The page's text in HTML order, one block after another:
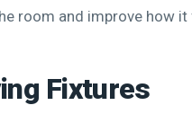
room and improve how
Fixtures